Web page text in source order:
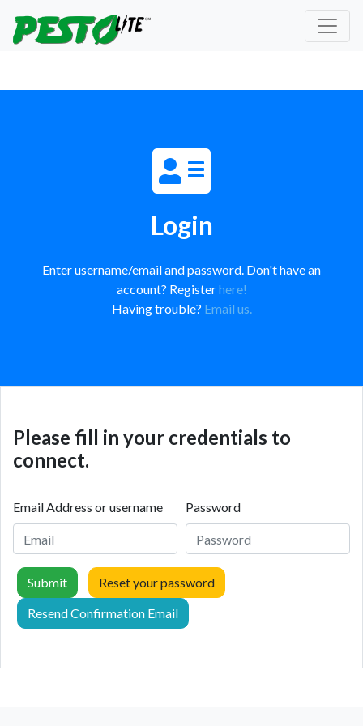
Login
Enter username/email and password. Don't have an
account? Registerhere!
Having trouble? Email us.
Please fill in your credentials to
connect.
Email Address or username Password
Submit
Reset your password
Resend Confirmation Email